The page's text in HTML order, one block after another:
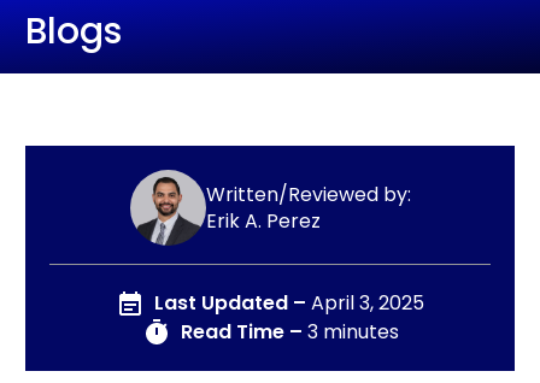
Blogs
Written/Reviewed by:
Erik A. Perez
Last Updated – April 3, 2025
Read Time – 3 minutes